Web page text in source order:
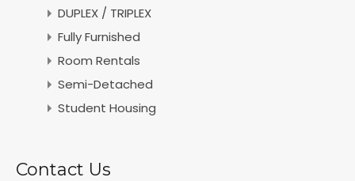
DUPLEX / TRIPLEX
Fully Furnished
Room Rentals
Semi-Detached
Student Housing
Contact Us